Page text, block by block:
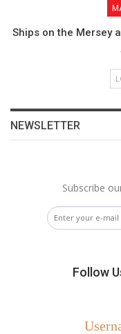
Ships on the Mersey
NEWSLETTER
Subscribe
Follow